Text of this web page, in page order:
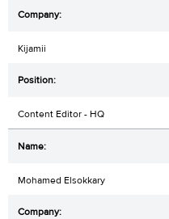
Kijamii
Content Editor - HQ
Mohamed Elsokkary